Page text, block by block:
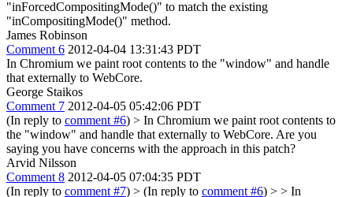
"inForcedCompositingMode()" to match the existing
"inCompositingMode()" method.
James Robinson
Comment 6 2012-04-04 13:31:43 PDT
In Chromium we paint root contents to the "window" and handle
that externally to WebCore.
George Staikos
Comment 7 2012-04-05 05:42:06 PDT
(In reply to comment #6) > In Chromium we paint root contents to
the "window" and handle that externally to WebCore. Are you
saying you have concerns with the approach in this patch?
Arvid Nilsson
Comment 8 2012-04-05 07:04:35 PDT
(In reply to comment #7) > (In reply to comment #6) > > In